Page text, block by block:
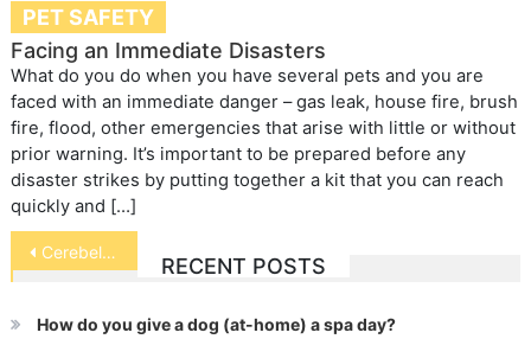
PET SAFETY
Facing an Immediate Disasters
What do you do when you have several pets and you are
faced with an immediate danger – gas leak, house fire, brush
fire, flood, other emergencies that arise with little or without
prior warning. It’s important to be prepared before any
disaster strikes by putting together a kit that you can reach
quickly and […]
Post
navigation
Cerebellar Hypoplasia in Cats
RECENT POSTS
How do you give a dog (at-home) a spa day?